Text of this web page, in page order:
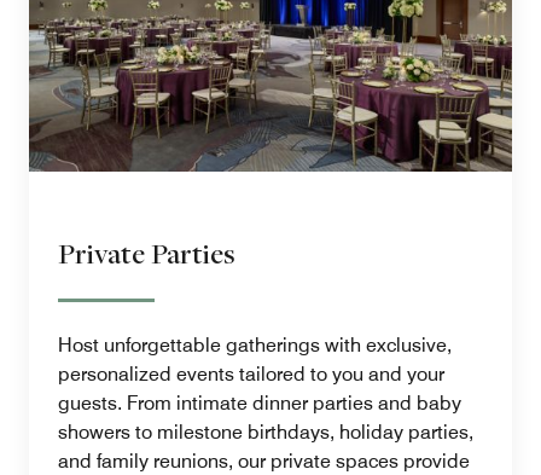
Private Parties
Host unforgettable gatherings with exclusive,
personalized events tailored to you and your
guests. From intimate dinner parties and baby
showers to milestone birthdays, holiday parties,
and family reunions, our private spaces provide